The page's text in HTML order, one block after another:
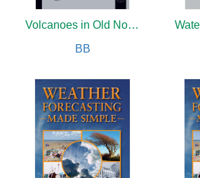
Volcanoes in Old Norse Mythology
BB